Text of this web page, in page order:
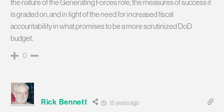
the nature of the Generating Forces role, the measures of success it
is graded on, and in light of the need for increased fiscal
accountability in what promises to be a more scrutinized DoD
budget.
0
Rick Bennett 15 years ago